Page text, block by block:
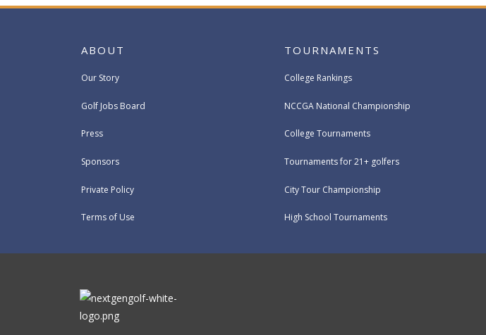
ABOUT
Our Story
Golf Jobs Board
Press
Sponsors
Private Policy
Terms of Use
TOURNAMENTS
College Rankings
NCCGA National Championship
College Tournaments
Tournaments for 21+ golfers
City Tour Championship
High School Tournaments